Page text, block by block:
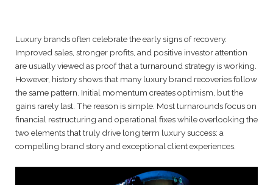
Luxury brands often celebrate the early signs of recovery.
Improved sales, stronger profits, and positive investor attention
are usually viewed as proof that a turnaround strategy is working.
However, history shows that many luxury brand recoveries follow
the same pattern. Initial momentum creates optimism, but the
gains rarely last. The reason is simple. Most turnarounds focus on
financial restructuring and operational fixes while overlooking the
two elements that truly drive long term luxury success: a
compelling brand story and exceptional client experiences.